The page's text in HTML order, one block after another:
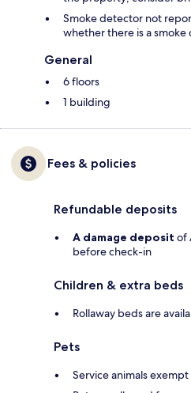
Smoke detector not
whether there is a
General
6 floors
1 building
Fees & policies
Refundable deposits
A damage deposit of
before check-in
Children & extra beds
Rollaway beds are
Pets
Service animals